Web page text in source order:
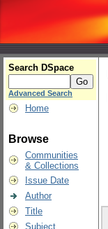
Search DSpace
Advanced Search
Home
Browse
Communities
& Collections
Issue Date
Author
Title
Subject